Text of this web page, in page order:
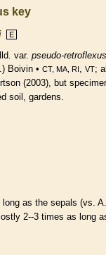
key
E
var. pseudo-retroflexus
Boivin • CT, MA, RI , VT;
(2003), but
soil, gardens.
as the sepals (vs. A.
2--3 times as long